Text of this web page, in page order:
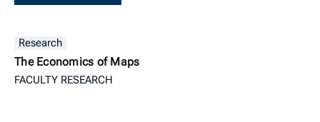
Research
The Economics of Maps
FACULTY RESEARCH